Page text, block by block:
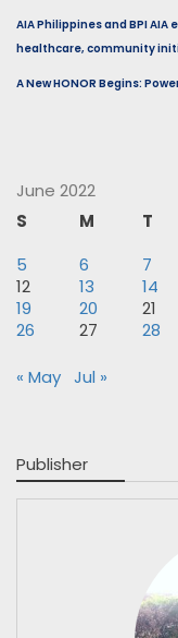
AIA Philippines and BPI
healthcare, community
A New HONOR Begins:
June 2022
S
M T
5
6 7
12
13 14
19
20 21
26
27 28
« May Jul »
Publisher